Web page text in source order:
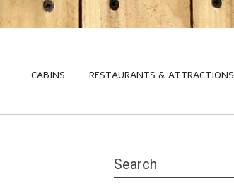
CABINS RESTAURANTS & ATTRACTIONS
Search